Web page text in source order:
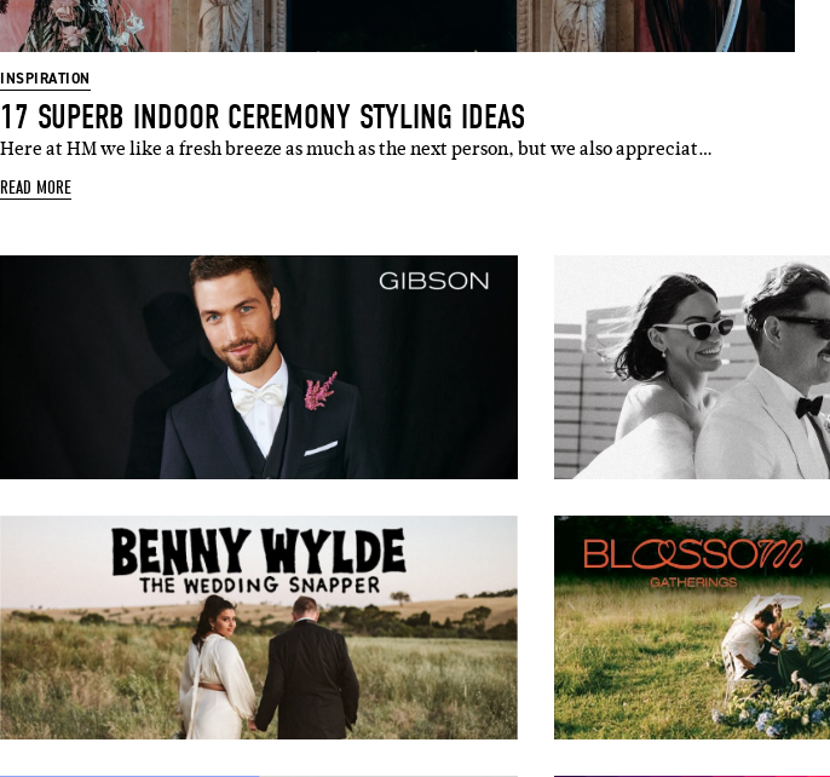
INSPIRATION
17 SUPERB INDOOR CEREMONY STYLING IDEAS
Here at HM we like a fresh breeze as much as the next person, but we also appreciat…
READ MORE